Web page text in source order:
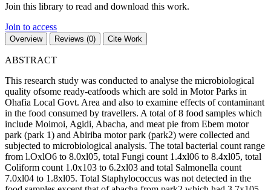
Join this library to read and download this work.
Join to access
Overview Reviews (0) Cite Work
ABSTRACT
This research study was conducted to analyse the microbiological
quality ofsome ready-eatfoods which are sold in Motor Parks in
Ohafia Local Govt. Area and also to examine effects of contaminant
in the food consumed by travellers. A total of 8 food samples which
include Moimoi, Agidi, Abacha, and meat pie from Ebem motor
park (park 1) and Abiriba motor park (park2) were collected and
subjected to microbiological analysis. The total bacterial count range
from l.OxlO6 to 8.0xl05, total Fungi count 1.4xl06 to 8.4xl05, total
Coliform count 1.0x103 to 6.2xl03 and total Salmonella count
7.0xl04 to 1.8xl05. Total Staphylococcus was not detected in the